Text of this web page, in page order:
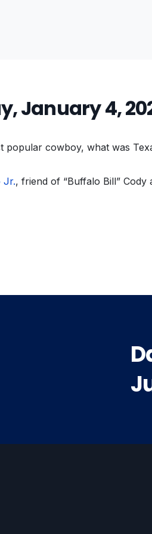
January 4,
popular cowboy, what was
Jr., friend of “Buffalo Bill” Cody